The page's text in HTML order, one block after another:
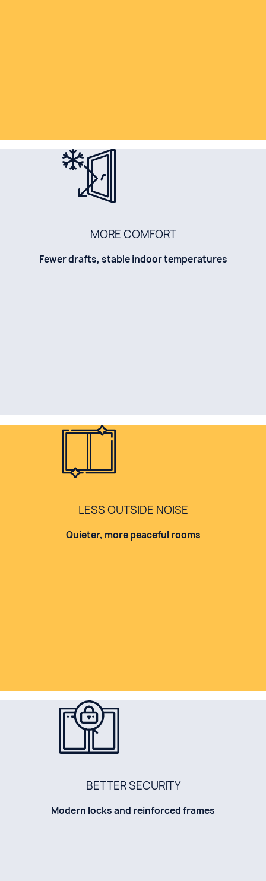
MORE COMFORT
Fewer drafts, stable indoor temperatures
LESS OUTSIDE NOISE
Quieter, more peaceful rooms
BETTER SECURITY
Modern locks and reinforced frames